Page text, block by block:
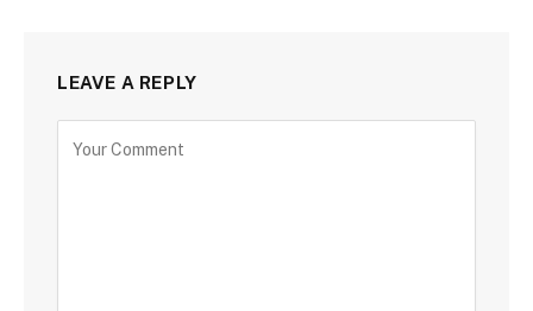
LEAVE A REPLY